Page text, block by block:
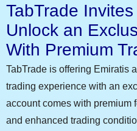
TabTrade
Unlock an
With Premium
TabTrade is offering Emiratis
trading experience with an
account comes with premium
and enhanced trading